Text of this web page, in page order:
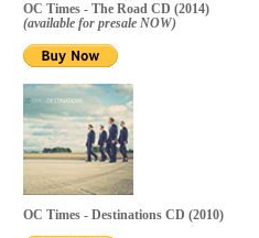
OC Times - The Road CD (2014)
(available for presale NOW)
OC Times - Destinations CD (2010)